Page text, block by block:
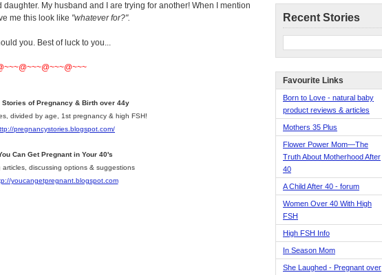
My husband and I are trying for another! When I mention
me this look like "whatever for?".
you. Best of luck to you...
Stories of Pregnancy & Birth over 44y
divided by age, 1st pregnancy & high FSH!
pregnancystories.blogspot.com/
Can Get Pregnant in Your 40's
articles, discussing options & suggestions
youcangetpregnant.blogspot.com
Recent Stories
Favourite Links
Born to Love - natural baby
product reviews & articles
Mothers 35 Plus
Flower Power Mom—The
Truth About Motherhood After
40
A Child After 40 - forum
Women Over 40 With High
FSH
High FSH Info
In Season Mom
She Laughed - Pregnant over